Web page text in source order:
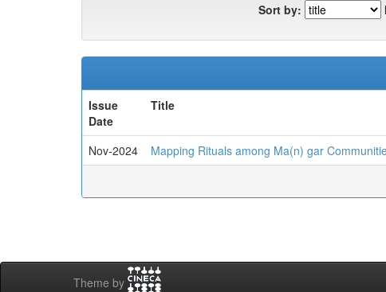
Sort by:
Issue
Date
Title
Nov-2024 Mapping Rituals among Ma(n) gar
Theme by